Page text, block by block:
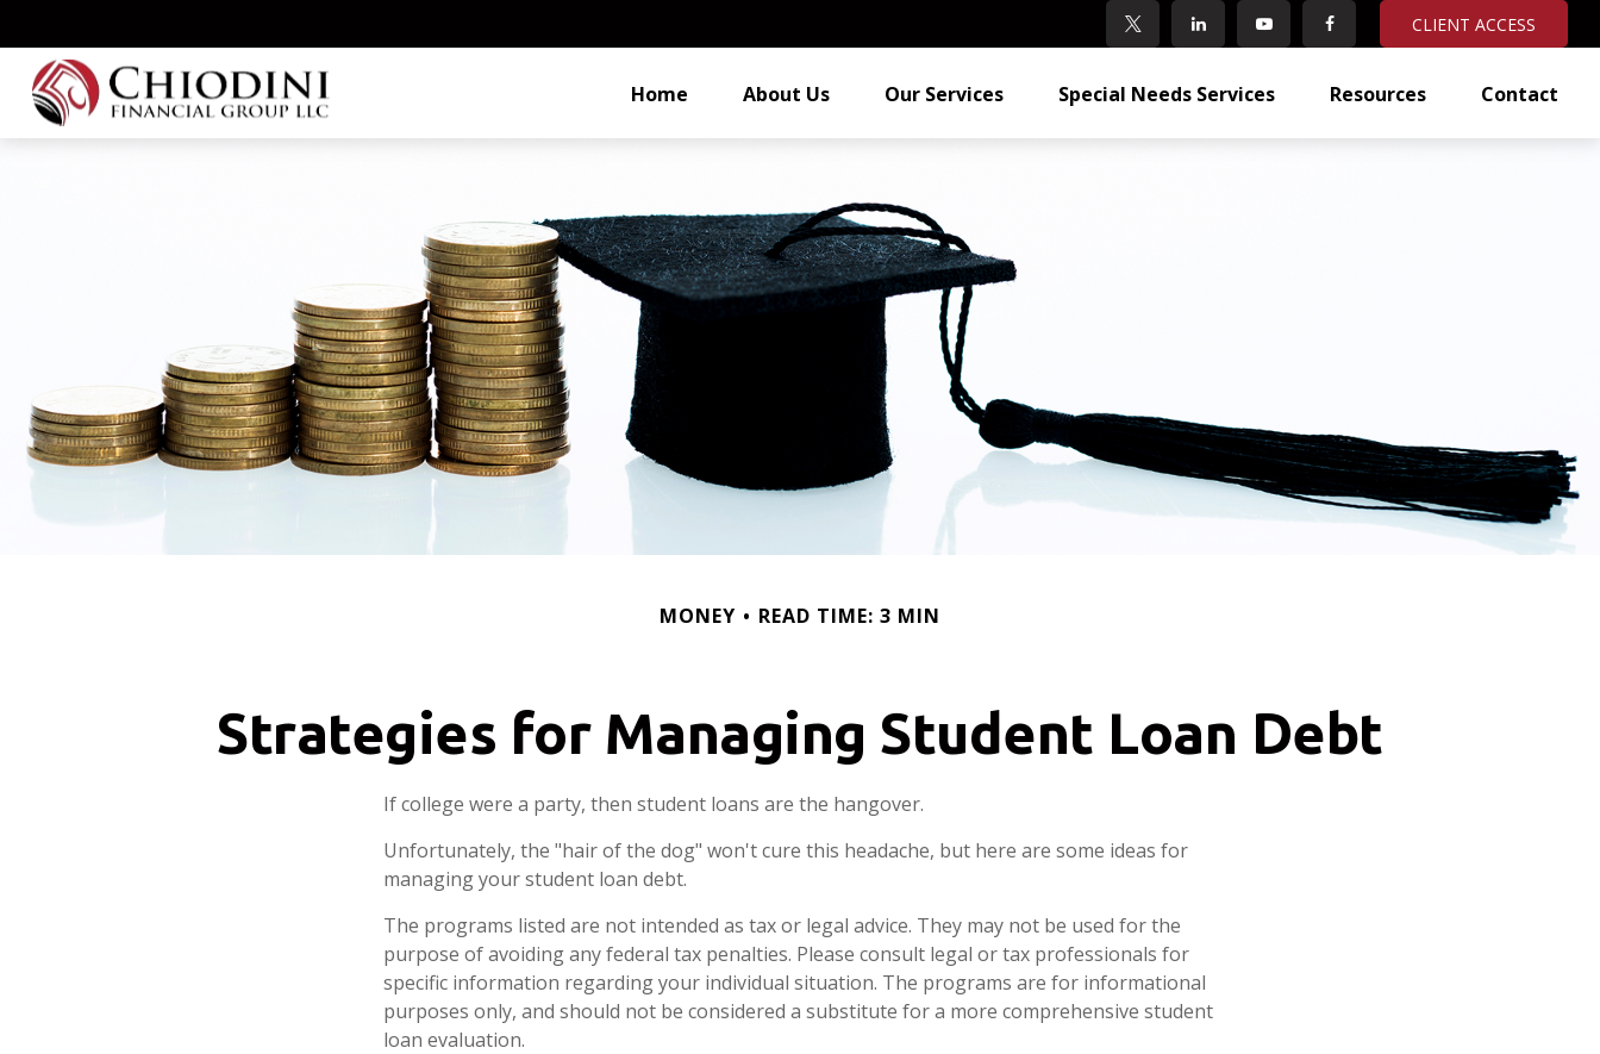
CLIENT ACCESS
Home About Us Our Services Special Needs Services Resources Contact
MONEY READ TIME: 3 MIN
Strategies for Managing Student Loan Debt
If college were a party, then student loans are the hangover.
Unfortunately, the "hair of the dog" won't cure this headache, but here are some ideas for
managing your student loan debt.
The programs listed are not intended as tax or legal advice. They may not be used for the
purpose of avoiding any federal tax penalties. Please consult legal or tax professionals for
specific information regarding your individual situation. The programs are for informational
purposes only, and should not be considered a substitute for a more comprehensive student
loan evaluation.